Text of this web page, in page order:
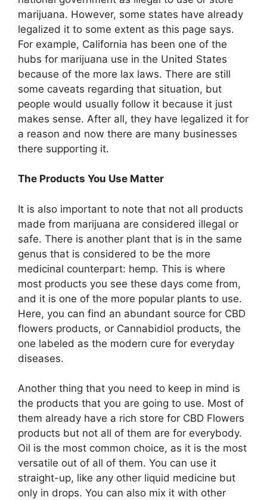
marijuana. However, some states have already
legalized it to some extent as this page says.
For example, California has been one of the
hubs for marijuana use in the United States
because of the more lax laws. There are still
some caveats regarding that situation, but
people would usually follow it because it just
makes sense. After all, they have legalized it for
a reason and now there are many businesses
there supporting it.
The Products You Use Matter
It is also important to note that not all products
made from marijuana are considered illegal or
safe. There is another plant that is in the same
genus that is considered to be the more
medicinal counterpart: hemp. This is where
most products you see these days come from,
and it is one of the more popular plants to use.
Here, you can find an abundant source for CBD
flowers products, or Cannabidiol products, the
one labeled as the modern cure for everyday
diseases.
Another thing that you need to keep in mind is
the products that you are going to use. Most of
them already have a rich store for CBD Flowers
products but not all of them are for everybody.
Oil is the most common choice, as it is the most
versatile out of all of them. You can use it
straight-up, like any other liquid medicine but
only in drops. You can also mix it with other